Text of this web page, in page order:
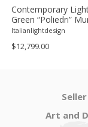
Contemporary
Green “Poliedri”
Chandelier by
Italianlightdesign
$12,799.00
Art and